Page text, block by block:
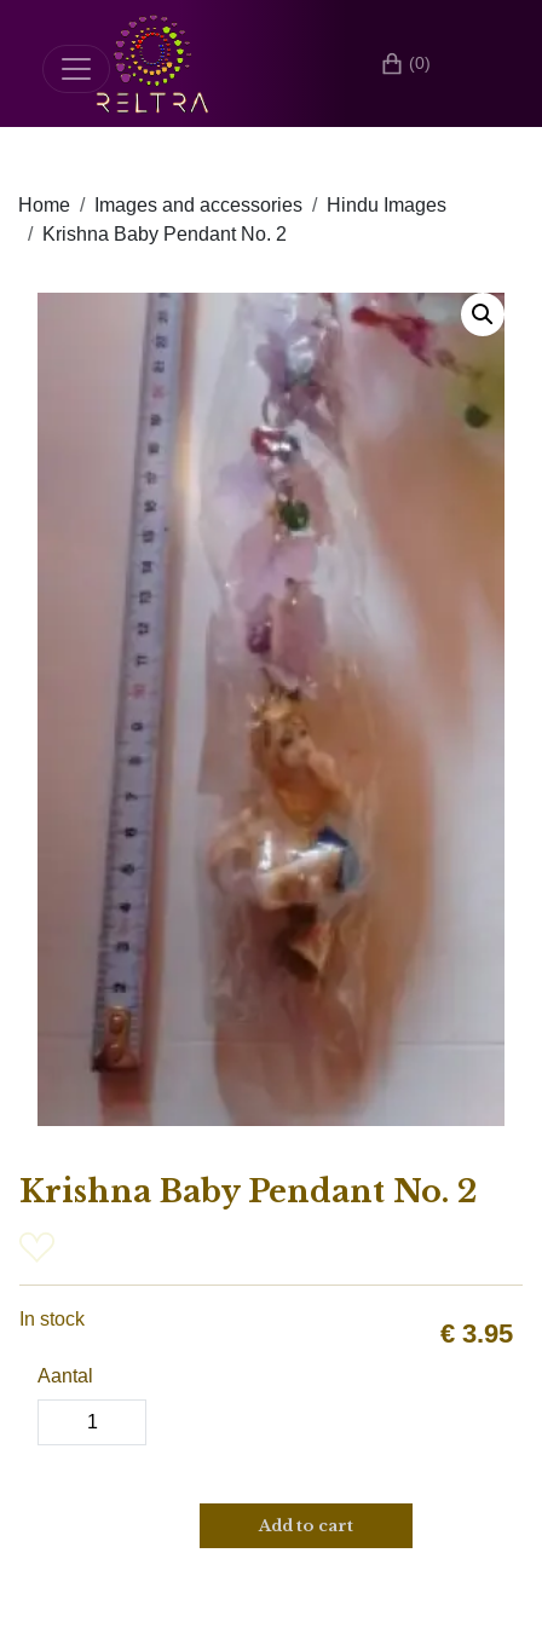
(0)
Home Images and accessories
Hindu Images
Krishna Baby Pendant No. 2
Krishna Baby Pendant No. 2
€ 3.95
In stock
Aantal
Add to cart